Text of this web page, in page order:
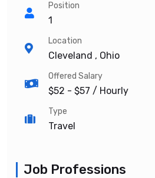
Position
1
Location
Cleveland , Ohio
Offered Salary
$52 - $57 / Hourly
Type
Travel
Job Professions